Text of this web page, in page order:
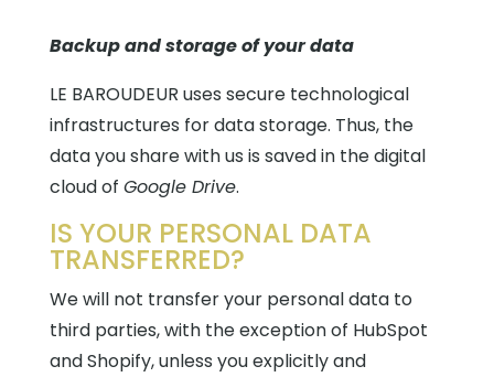
Backup and storage of your data
LE BAROUDEUR uses secure technological
infrastructures for data storage. Thus, the
data you share with us is saved in the digital
cloudof Google Drive.
IS YOUR PERSONAL DATA
TRANSFERRED?
We will not transfer your personal data to
third parties, with the exception of HubSpot
and Shopify, unless you explicitly and